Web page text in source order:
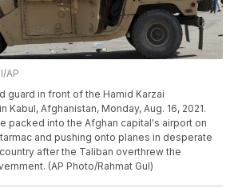
AP
guard in front of the Hamid Karzai
Kabul, Afghanistan, Monday, Aug. 16, 2021.
packed into the Afghan capital's airport on
and pushing onto planes in desperate
after the Taliban overthrew the
(AP Photo/Rahmat Gul)